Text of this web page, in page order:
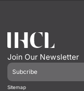
Join Our Newsletter
Subcribe
Sitemap